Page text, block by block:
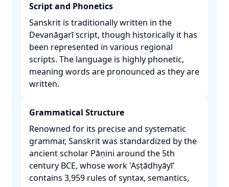
Script and Phonetics
Sanskrit is traditionally written in the
Devanāgarī script, though historically it has
been represented in various regional
scripts. The language is highly phonetic,
meaning words are pronounced as they are
written. ​
Grammatical Structure
Renowned for its precise and systematic
grammar, Sanskrit was standardized by the
ancient scholar Pāṇini around the 5th
century BCE, whose work 'Aṣṭādhyāyī'
contains 3,959 rules of syntax, semantics,